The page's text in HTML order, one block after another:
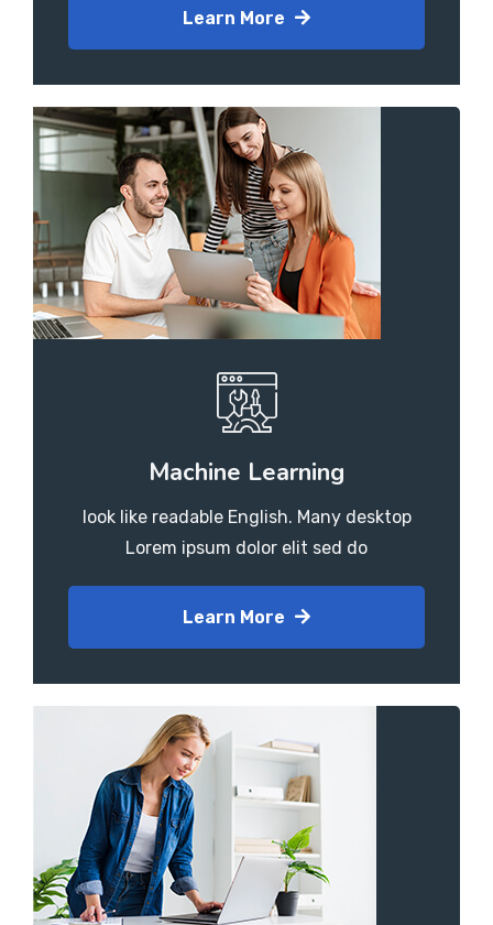
Learn More
Machine Learning
look like readable English. Many desktop
Lorem ipsum dolor elit sed do
Learn More